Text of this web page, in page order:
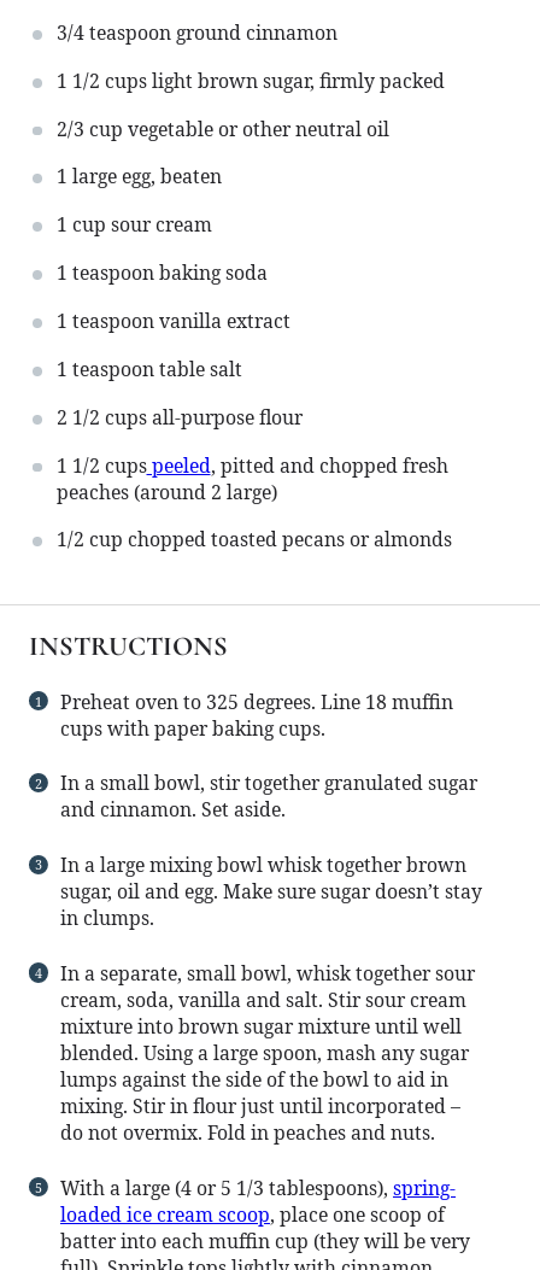
3/4 teaspoonground cinnamon
1 1/2 cupslight brown sugar, firmly packed
2/3 cup vegetable or other neutral oil
1 large egg, beaten
1 cup sour cream
1 teaspoonbaking soda
1 teaspoonvanilla extract
1 teaspoontable salt
2 1/2 cupsall-purpose flour
1 1/2 cupspeeled, pitted and chopped fresh
peaches (around 2 large)
1/2 cup chopped toasted pecans or almonds
INSTRUCTIONS
Preheat oven to 325 degrees. Line 18 muffin
cups with paper baking cups.
In a small bowl, stir together granulated sugar
and cinnamon. Set aside.
In a large mixing bowl whisk together brown
sugar, oil and egg. Make sure sugar doesn’t stay
in clumps.
In a separate, small bowl, whisk together sour
cream, soda, vanilla and salt. Stir sour cream
mixture into brown sugar mixture until well
blended. Using a large spoon, mash any sugar
lumps against the side of the bowl to aid in
mixing. Stir in flour just until incorporated –
do not overmix. Fold in peaches and nuts.
With a large (4 or 5 1/3 tablespoons), spring-
loaded ice cream scoop, place one scoop of
batter into each muffin cup (they will be very